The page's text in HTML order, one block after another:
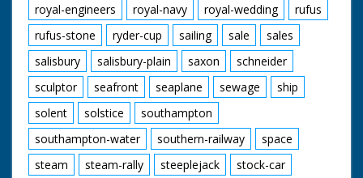
royal-engineers
royal-navy royal-wedding
rufus
rufus-stone
ryder-cup sailing sale
sales
salisbury
salisbury-plain saxon
schneider
sculptor
seafront seaplane sewage
ship
solent
solstice
southampton
southampton-water
southern-railway
space
steam
steam-rally steeplejack
stock-car